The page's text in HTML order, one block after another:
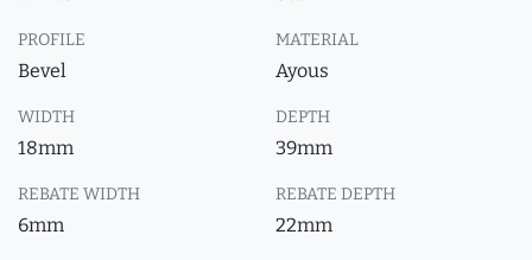
PROFILE
Bevel
MATERIAL
Ayous
WIDTH
18mm
DEPTH
39mm
REBATE WIDTH
6mm
REBATE DEPTH
22mm